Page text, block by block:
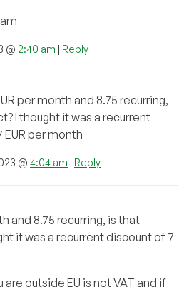
@ 2:40 am | Reply
per month and 8.75 recurring,
I thought it was a recurrent
per month
@ 4:04 am | Reply
and 8.75 recurring, is that
it was a recurrent discount of 7
are outside EU is not VAT and if